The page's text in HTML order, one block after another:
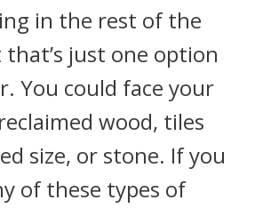
in the rest of the
just one option
You could face your
wood, tiles
size, or stone. If you
of these types of